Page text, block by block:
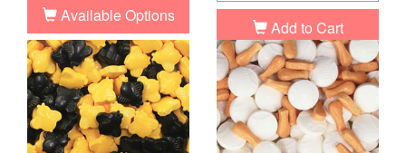
Available Options
Add to Cart